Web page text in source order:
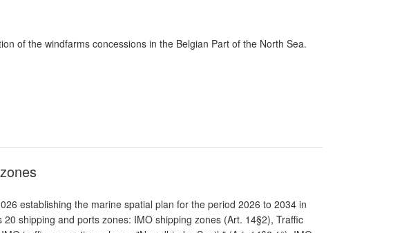
of the windfarms concessions in the Belgian Part of the North Sea.
establishing the marine spatial plan for the period 2026 to 2034 in
shipping and ports zones: IMO shipping zones (Art. 14§2), Traffic